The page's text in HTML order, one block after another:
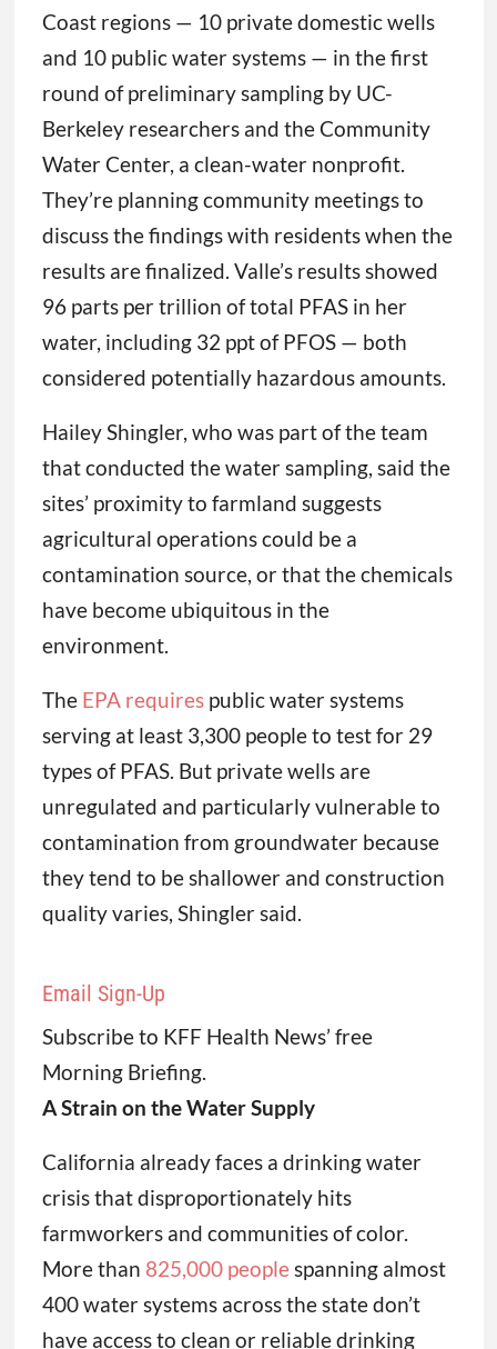
Coast regions — 10 private domestic wells
and 10 public water systems — in the first
round of preliminary sampling by UC-
Berkeley researchers and the Community
Water Center, a clean-water nonprofit.
They’re planning community meetings to
discuss the findings with residents when the
results are finalized. Valle’s results showed
96 parts per trillion of total PFAS in her
water, including 32 ppt of PFOS — both
considered potentially hazardous amounts.
Hailey Shingler, who was part of the team
that conducted the water sampling, said the
sites’ proximity to farmland suggests
agricultural operations could be a
contamination source, or that the chemicals
have become ubiquitous in the
environment.
The EPA requirespublic water systems
serving at least 3,300 people to test for 29
types of PFAS. But private wells are
unregulated and particularly vulnerable to
contamination from groundwater because
they tend to be shallower and construction
quality varies, Shingler said.
Email Sign-Up
Subscribe to KFF Health News’ free
Morning Briefing.
A Strain on the Water Supply
California already faces a drinking water
crisis that disproportionately hits
farmworkers and communities of color.
More than 825,000 peoplespanning almost
400 water systems across the state don’t
have access to clean or reliable drinking